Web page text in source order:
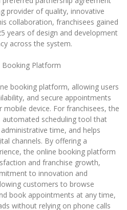
provider of quality, innovative
collaboration, franchisees gained
years of design and development
across the system.
Booking Platform
booking platform, allowing users
and secure appointments
device. For franchisees, the
scheduling tool that
time, and helps
channels. By offering a
the online booking platform
and franchise growth,
to innovation and
customers to browse
book appointments at any time,
without relying on phone calls